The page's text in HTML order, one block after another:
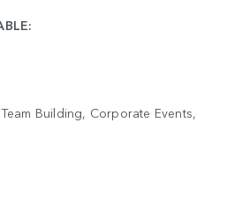
Building, Corporate Events,